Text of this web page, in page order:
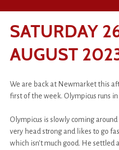
SATURDAY
AUGUST
We are back at Newmarket this
first of the week. Olympicus runs in
Olympicus is slowly coming
very head strong and likes to go
which isn't much good. He settled